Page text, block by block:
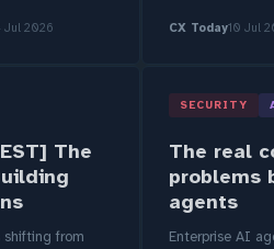
Jul 2026 CX Today10 Jul
The
shifting from
SECURITY
The real
problems
agents
Enterprise AI